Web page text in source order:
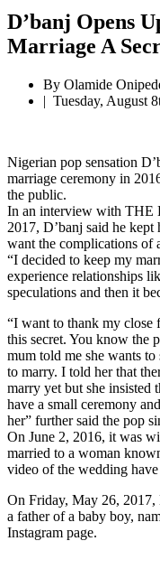
D’banj Opens
Marriage A
By Olamide
| Tuesday, August
Nigerian pop sensation
marriage ceremony in
the public.
In an interview with THE
2017, D’banj said he kept
want the complications of
“I decided to keep my
experience relationships
speculations and then it
“I want to thank my close
this secret. You know the
mum told me she wants
to marry. I told her that
marry yet but she insisted
have a small ceremony
her” further said the pop
On June 2, 2016, it was
married to a woman
video of the wedding have
On Friday, May 26, 2017,
a father of a baby boy,
Instagram page.